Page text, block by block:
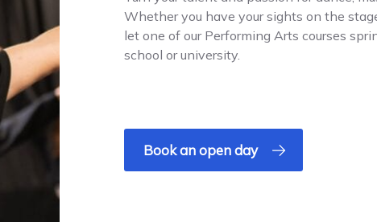
Whether you have your sights on the
let one of our Performing Arts courses
school or university.
Book an open day